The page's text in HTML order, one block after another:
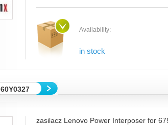
Availability:
in stock
60Y0327
zasilacz Lenovo Power Interposer for